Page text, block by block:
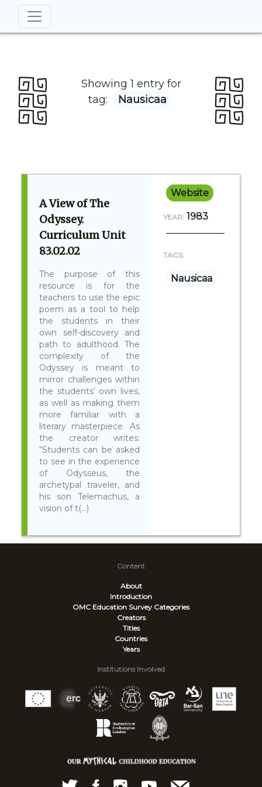
Showing 1 entry for
tag:
Nausicaa
A View of The
Odyssey.
Curriculum Unit
83.02.02
The purpose of this
resource is for the
teachers to use the epic
poem as a tool to help
the students in their
own self-discovery and
path to adulthood. The
complexity of the
Odyssey is meant to
mirror challenges within
the students’ own lives,
as well as making them
more familiar with a
literary masterpiece. As
the creator writes:
“Students can be asked
to see in the experience
of Odysseus, the
archetypal traveler, and
his son Telemachus, a
vision of t(...)
Website
YEAR: 1983
TAGS:
Nausicaa
Content
About
Introduction
OMC Education Survey Categories
Creators
Titles
Countries
Years
Institutions Involved